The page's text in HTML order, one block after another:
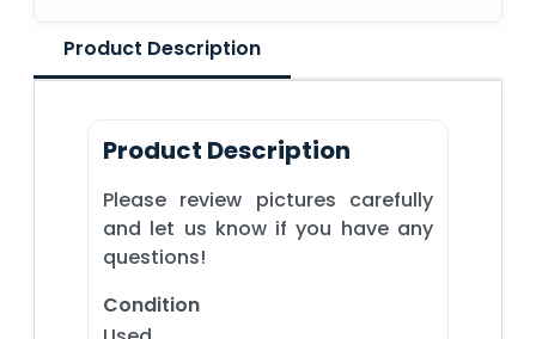
Product Description
Product Description
Please review pictures carefully
and let us know if you have any
questions!
Condition